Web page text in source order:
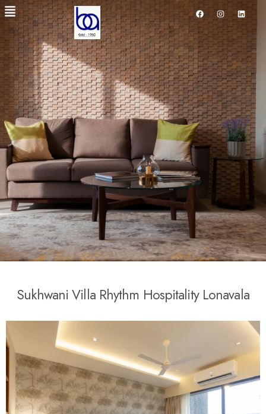
Sukhwani Villa Rhythm Hospitality Lonavala